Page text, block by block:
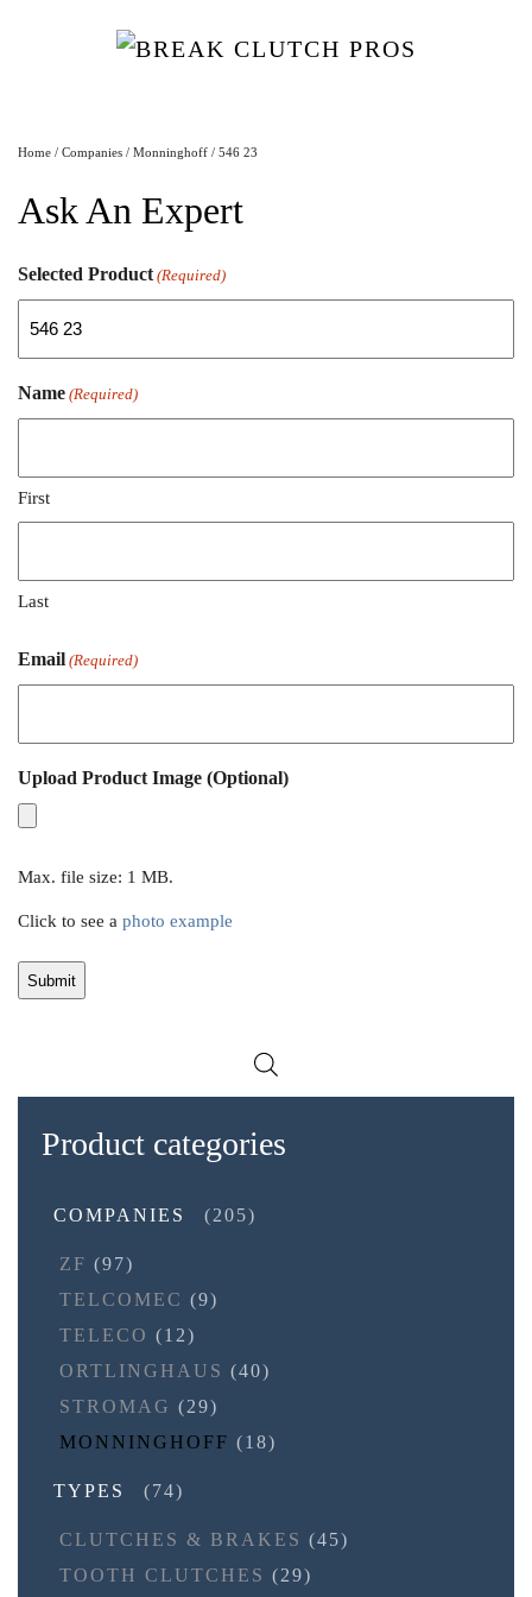
Home / Companies / Monninghoff / 546 23
Ask An Expert
Selected Product (Required)
Name (Required)
First
Last
Email (Required)
Upload Product Image (Optional)
Max. file size: 1 MB.
Click to see a photo example
Product categories
COMPANIES (205)
ZF (97)
TELCOMEC (9)
TELECO (12)
ORTLINGHAUS (40)
STROMAG (29)
MONNINGHOFF (18)
TYPES (74)
CLUTCHES & BRAKES (45)
TOOTH CLUTCHES (29)